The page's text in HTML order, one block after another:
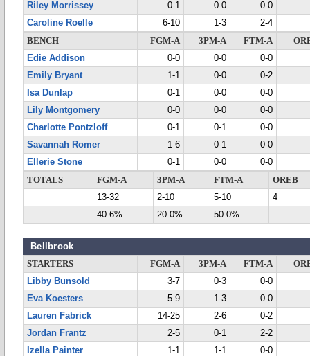
Riley Morrissey
0-1 0-0
0-0
Caroline Roelle
6-10 1-3
2-4
BENCH
FGM-A 3PM-A FTM-A
Edie Addison
0-0 0-0
0-0
Emily Bryant
1-1 0-0
0-2
Isa Dunlap
0-1 0-0
0-0
Lily Montgomery
0-0 0-0
0-0
Charlotte Pontzloff
0-1 0-1
0-0
Savannah Romer
1-6 0-1
0-0
Ellerie Stone
0-1 0-0
0-0
TOTALS
FGM-A 3PM-A FTM-A
OREB
13-32
2-10 5-10
4
40.6%
20.0% 50.0%
Bellbrook
STARTERS FGM-A 3PM-A FTM-A
Libby Bunsold
3-7 0-3
0-0
Eva Koesters
5-9 1-3
0-0
Lauren Fabrick
14-25 2-6
0-2
Jordan Frantz
2-5 0-1
2-2
Izella Painter
1-1 1-1
0-0